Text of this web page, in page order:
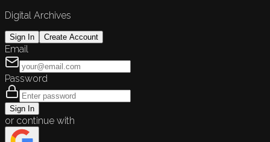
Digital Archives
Sign In Create Account
Email
Password
Sign In
or continue with